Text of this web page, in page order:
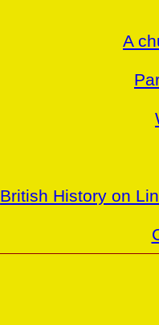
A
British History on